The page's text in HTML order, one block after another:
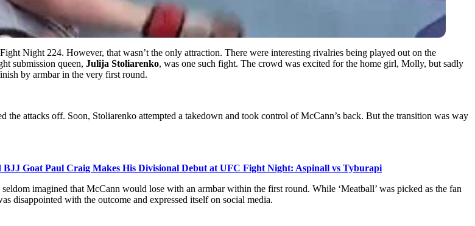
Night 224. However, that wasn’t the only attraction. There were interesting rivalries being played out on the
submission queen, Julija Stoliarenko, was one such fight. The crowd was excited for the home girl, Molly, but sadly
by armbar in the very first round.
the attacks off. Soon, Stoliarenko attempted a takedown and took control of McCann’s back. But the transition was way
Goat Paul Craig Makes His Divisional Debut at UFC Fight Night: Aspinall vs Tyburapi
imagined that McCann would lose with an armbar within the first round. While ‘Meatball’ was picked as the fan
disappointed with the outcome and expressed itself on social media.